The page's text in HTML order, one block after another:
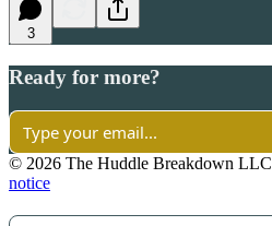
3
Ready for more?
© 2026 The Huddle Breakdown LLC
notice